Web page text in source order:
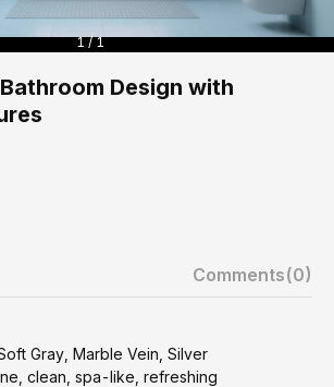
1 / 1
Design with
Comments(0)
Gray, Marble Vein, Silver
clean, spa-like, refreshing